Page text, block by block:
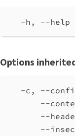
-h, --help
Options
-c, --
--
--
--